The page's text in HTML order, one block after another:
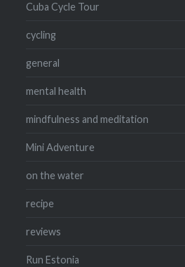
Cuba Cycle Tour
cycling
general
mental health
mindfulness and meditation
Mini Adventure
on the water
recipe
reviews
Run Estonia